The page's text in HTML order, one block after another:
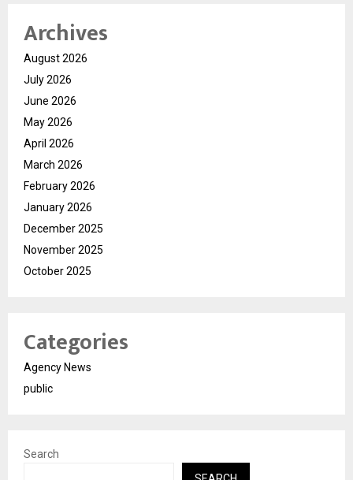
Archives
August 2026
July 2026
June 2026
May 2026
April 2026
March 2026
February 2026
January 2026
December 2025
November 2025
October 2025
Categories
Agency News
public
Search